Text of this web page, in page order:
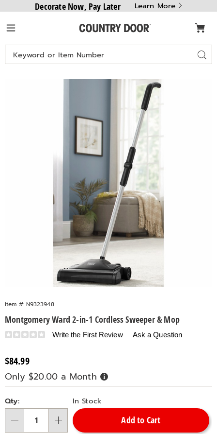
Decorate Now, Pay Later Learn More
Country
Search
Catalog
Montgomery
Cordless
Sweeper
Mop,
Item #: N9323948
Montgomery Ward 2-in-1 Cordless Sweeper & Mop
Details
https://www.countrydoor.com/p/mw-
cordless-
sweeper-
and-
mop-
323948.html
Write the First Review Ask a Question
Sale
Price
$84.99
Only $20.00 a Month Buy
Now,
Pay
options
'n
Choose
Qty: In Stock
Add to Cart